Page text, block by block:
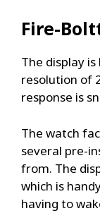
Fire-
The display
resolution of
response is
The watch
several pre-
from. The
which is
having to